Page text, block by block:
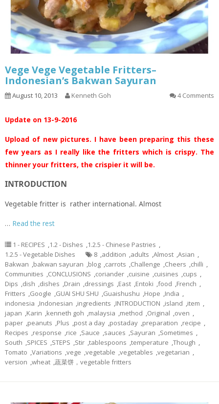
Vege Vege Vegetable Fritters–
Indonesian’s Bakwan Sayuran
August 10, 2013 Kenneth Goh 4 Comments
Update on 13-9-2016
Upload of new pictures. I have been preparing this these
few years as I really like the fritters which is crispy. The
thinner your fritters, the crispier it will be.
INTRODUCTION
Vegetable fritter is rather international. Almost
… Read the rest
1 - RECIPES ,1.2 - Dishes ,1.2.5 - Chinese Pastries ,
1.2.5 - Vegetable Dishes
8 ,addition ,adults ,Almost ,Asian ,
Bakwan ,bakwan sayuran ,blog ,carrots ,Challenge ,Cheers ,chilli ,
Communities ,CONCLUSIONS ,coriander ,cuisine ,cuisines ,cups ,
Dips ,dish ,dishes ,Drain ,dressings ,East ,Entoki ,food ,French ,
Fritters ,Google ,GUAI SHU SHU ,Guaishushu ,Hope ,India ,
indonesia ,Indonesian ,ingredients ,INTRODUCTION ,island ,item ,
japan ,Karin ,kenneth goh ,malaysia ,method ,Original ,oven ,
paper ,peanuts ,Plus ,post a day ,postaday ,preparation ,recipe ,
Recipes ,response ,rice ,Sauce ,sauces ,Sayuran ,Sometimes ,
South ,SPICES ,STEPS ,Stir ,tablespoons ,temperature ,Though ,
Tomato ,Variations ,vege ,vegetable ,vegetables ,vegetarian ,
version ,wheat ,蔬菜饼，vegetable fritters